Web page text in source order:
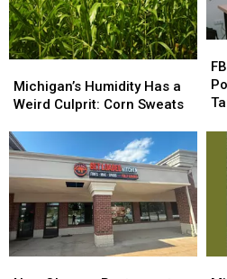
Humidity
Has
Weird
Culprit:
Corn
Sweats
Michigan’s Humidity Has a
Weird Culprit: Corn Sweats
Humidity
Has
Weird
Culprit:
Corn
Sweats